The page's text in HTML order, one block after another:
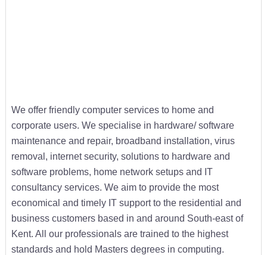
We offer friendly computer services to home and
corporate users. We specialise in hardware/ software
maintenance and repair, broadband installation, virus
removal, internet security, solutions to hardware and
software problems, home network setups and IT
consultancy services. We aim to provide the most
economical and timely IT support to the residential and
business customers based in and around South-east of
Kent. All our professionals are trained to the highest
standards and hold Masters degrees in computing.